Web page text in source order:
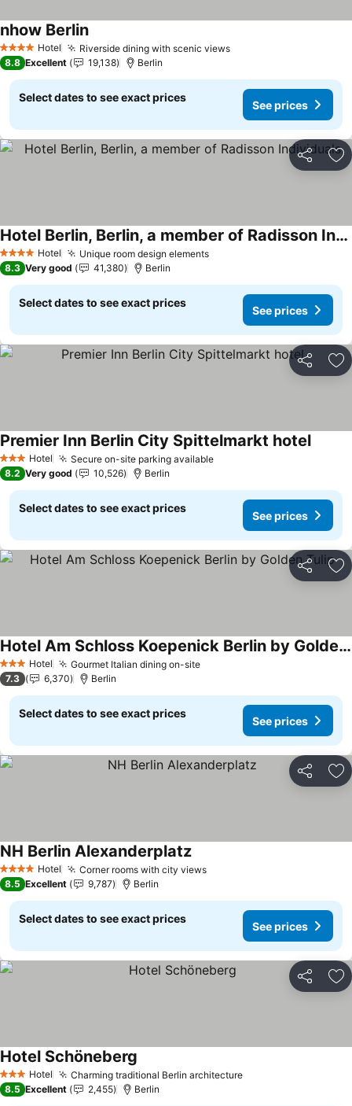
4 Stars Hotel Riverside dining with scenic viewsSee prices
nhow BerlinSee prices
8.8 Excellent 19,138 Berlin
Select dates to see exact prices
See prices
Share
4 Stars Hotel Unique room design elementsSee prices
Hotel Berlin, Berlin, a member of Radisson Individuals
See prices
8.3 Very good 41,380 Berlin
Select dates to see exact prices
See prices
Share
3 StarsHotel Secure on-site parking availableSee prices
Premier Inn Berlin City Spittelmarkt hotelSee
8.2 Very good 10,526 Berlin
Select dates to see exact prices
See prices
Share
3 StarsHotel Gourmet Italian dining on-siteSee prices
Hotel Am Schloss Koepenick Berlin by Golden Tulip
See prices
7.3 6,370 Berlin
Select dates to see exact prices
See prices
Share
4 Stars Hotel Corner rooms with city viewsSee prices
NH Berlin AlexanderplatzSee prices
8.5 Excellent 9,787 Berlin
Select dates to see exact prices
See prices
Share
3 StarsHotel Charming traditional Berlin architectureSee prices
Hotel Schöneberg
8.5 Excellent 2,455 Berlin